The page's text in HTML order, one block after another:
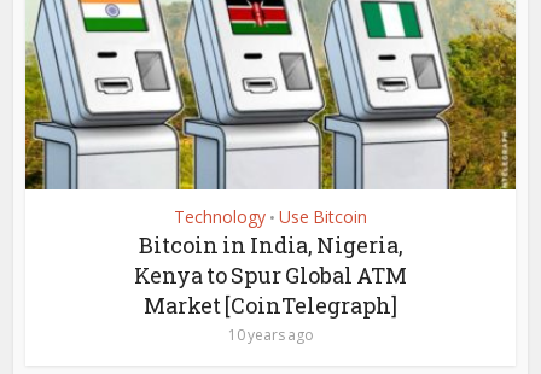
Technology • Use Bitcoin
Bitcoin in India, Nigeria,
Kenya to Spur Global ATM
Market [CoinTelegraph]
10 years ago